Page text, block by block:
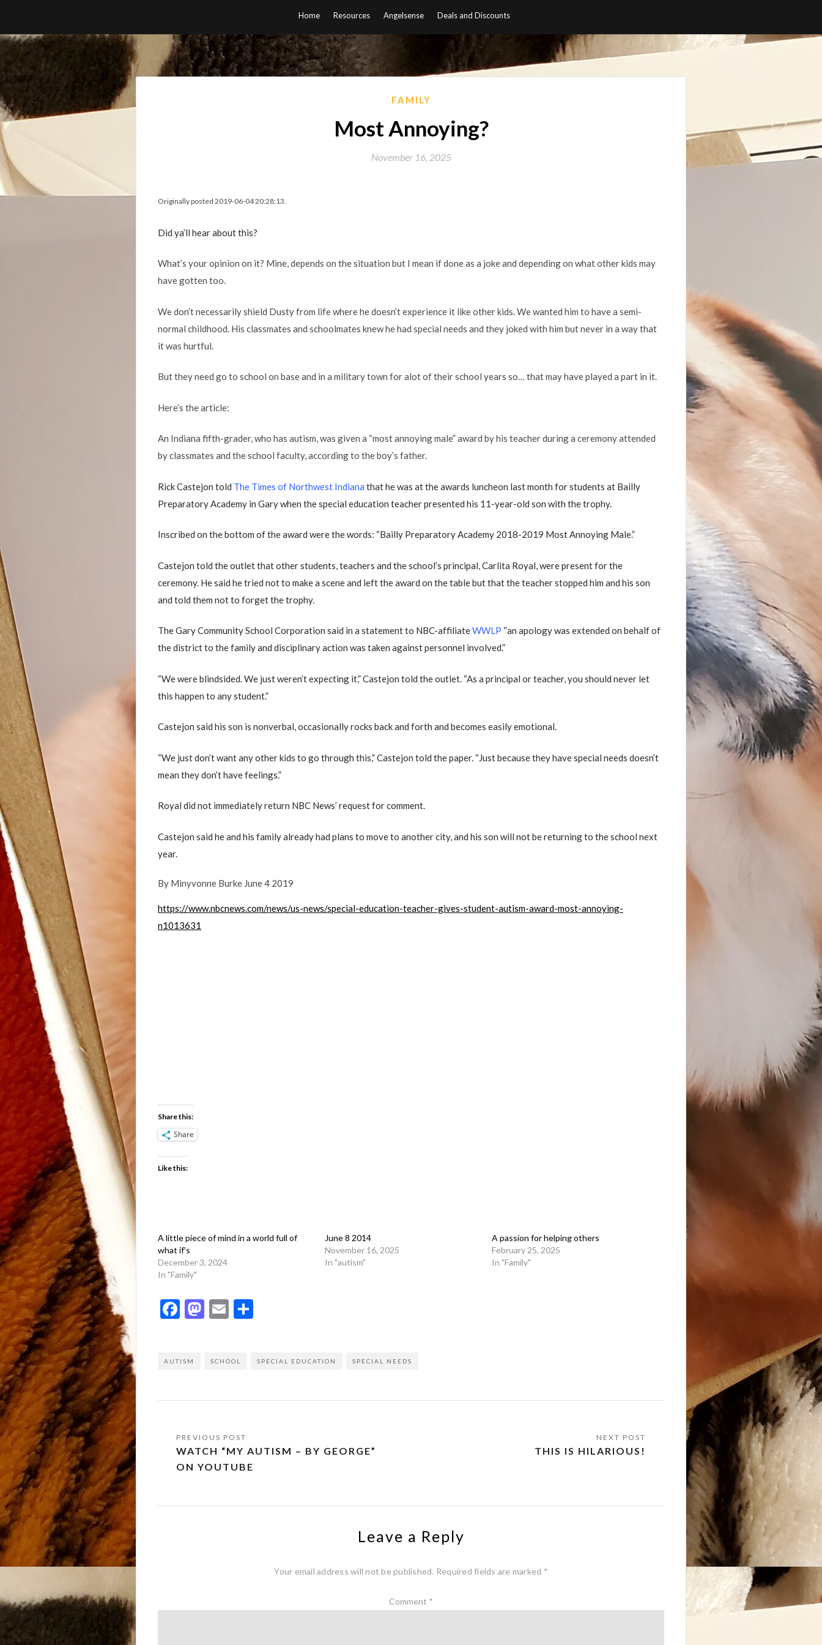
content
Home Resources Angelsense Deals and Discounts
FAMILY
Most Annoying?
November 16, 2025
Originally posted 2019-06-04 20:28:13.
Did ya’ll hear about this?
What’s your opinion on it? Mine, depends on the situation but I mean if done as a joke and depending on what other kids may
have gotten too.
We don’t necessarily shield Dusty from life where he doesn’t experience it like other kids. We wanted him to have a semi-
normal childhood. His classmates and schoolmates knew he had special needs and they joked with him but never in a way that
it was hurtful.
But they need go to school on base and in a military town for alot of their school years so… that may have played a part in it.
Here’s the article:
An Indiana fifth-grader, who has autism, was given a “most annoying male” award by his teacher during a ceremony attended
by classmates and the school faculty, according to the boy’s father.
Rick Castejon told The Times of Northwest Indiana that he was at the awards luncheon last month for students at Bailly
Preparatory Academy in Gary when the special education teacher presented his 11-year-old son with the trophy.
Inscribed on the bottom of the award were the words: “Bailly Preparatory Academy 2018-2019 Most Annoying Male.”
Castejon told the outlet that other students, teachers and the school’s principal, Carlita Royal, were present for the
ceremony. He said he tried not to make a scene and left the award on the table but that the teacher stopped him and his son
and told them not to forget the trophy.
The Gary Community School Corporation said in a statement to NBC-affiliateWWLP “an apology was extended on behalf of
the district to the family and disciplinary action was taken against personnel involved.”
“We were blindsided. We just weren’t expecting it,” Castejon told the outlet. “As a principal or teacher, you should never let
this happen to any student.”
Castejon said his son is nonverbal, occasionally rocks back and forth and becomes easily emotional.
“We just don’t want any other kids to go through this,” Castejon told the paper. “Just because they have special needs doesn’t
mean they don’t have feelings.”
Royal did not immediately return NBC News’ request for comment.
Castejon said he and his family already had plans to move to another city, and his son will not be returning to the school next
year.
By Minyvonne Burke June 4 2019
https://www.nbcnews.com/news/us-news/special-education-teacher-gives-student-autism-award-most-annoying-
n1013631
Share this:
Share
Like this:
A little piece of mind in a world full of
what if’s
December 3, 2024
In "Family"
June 8 2014
November 16, 2025
In "autism"
A passion for helping others
February 25, 2025
In "Family"
Facebook
Mastodon
Email
AUTISM SCHOOL SPECIAL EDUCATION SPECIAL NEEDS
Post
navigation
WATCH “MY AUTISM – BY GEORGE”
ON YOUTUBE
THIS IS HILARIOUS!
Leave a Reply
Your email address will not be published. Required fields are marked *
Comment *